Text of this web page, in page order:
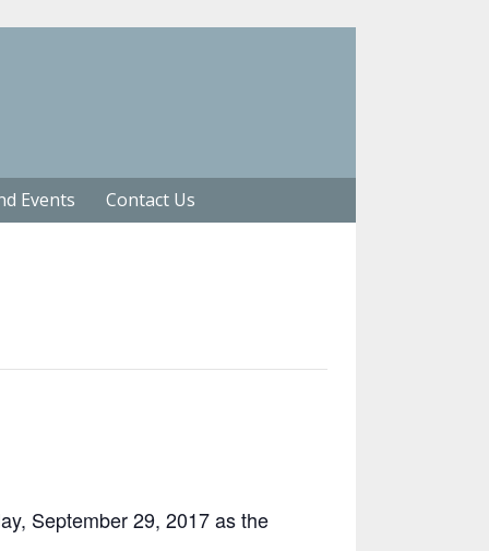
Events Contact Us
September 29, 2017 as the